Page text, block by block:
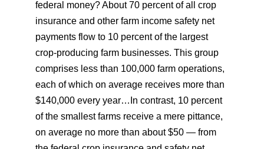
federal money? About 70 percent of all crop
insurance and other farm income safety net
payments flow to 10 percent of the largest
crop-producing farm businesses. This group
comprises less than 100,000 farm operations,
each of which on average receives more than
$140,000 every year…In contrast, 10 percent
of the smallest farms receive a mere pittance,
on average no more than about $50 — from